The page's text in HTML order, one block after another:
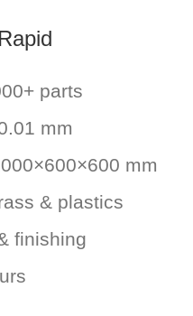
parts
mm
mm
& plastics
finishing